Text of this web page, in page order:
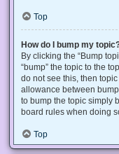
Top
How do I bump my
By clicking the “Bump
“bump” the topic to the
do not see this, then
allowance between
to bump the topic simply
board rules when doing
Top